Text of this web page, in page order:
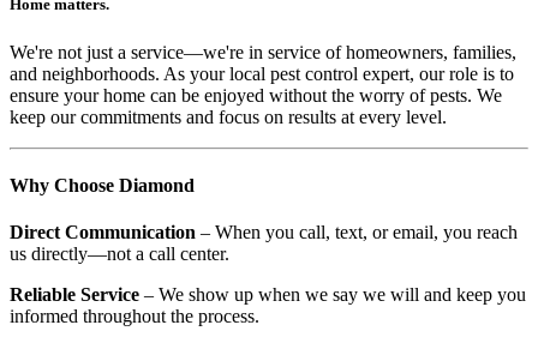
Home matters.
We're not just a service—we're in service of homeowners, families,
and neighborhoods. As your local pest control expert, our role is to
ensure your home can be enjoyed without the worry of pests. We
keep our commitments and focus on results at every level.
Why Choose Diamond
Direct Communication – When you call, text, or email, you reach
us directly—not a call center.
Reliable Service – We show up when we say we will and keep you
informed throughout the process.